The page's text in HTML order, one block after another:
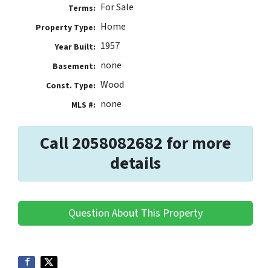
Terms: For Sale
Property Type: Home
Year Built: 1957
Basement: none
Const. Type: Wood
MLS #: none
Call 2058082682 for more
details
Question About This Property